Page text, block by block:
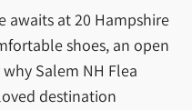
awaits at 20 Hampshire
shoes, an open
Salem NH Flea
destination